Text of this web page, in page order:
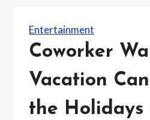
Entertainment
Coworker
Vacation
the Holidays